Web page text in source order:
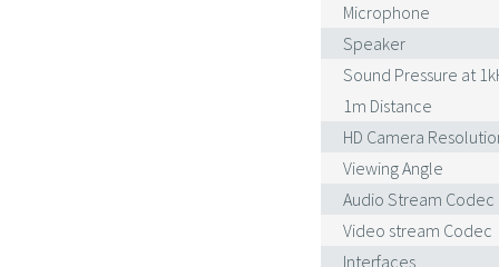
Microphone
Speaker
Sound Pressure at
1m Distance
HD Camera
Viewing Angle
Audio Stream Codec
Video stream Codec
Interfaces